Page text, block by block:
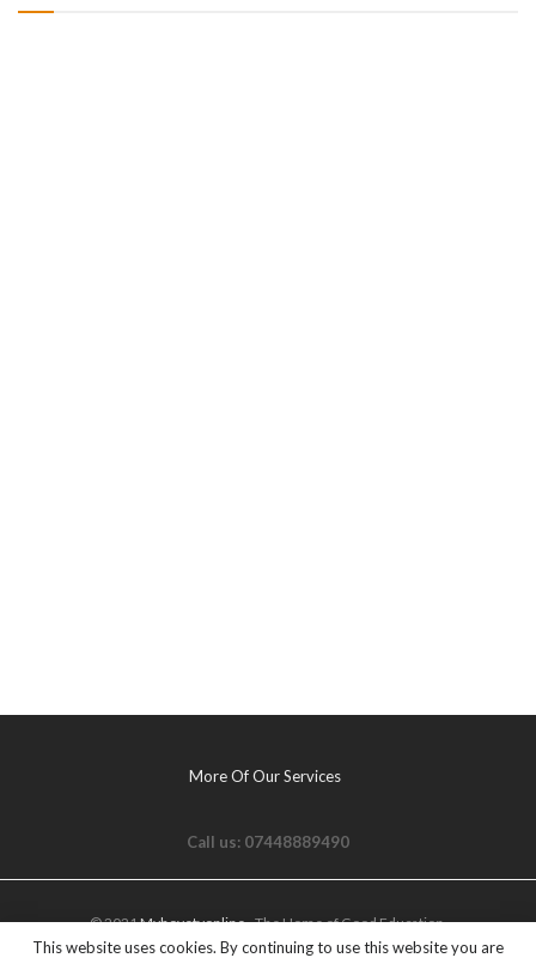
More Of Our Services
Call us: 07448889490
© 2021Myhovetvonline- The Home of Good Education.
This website uses cookies. By continuing to use this website you are